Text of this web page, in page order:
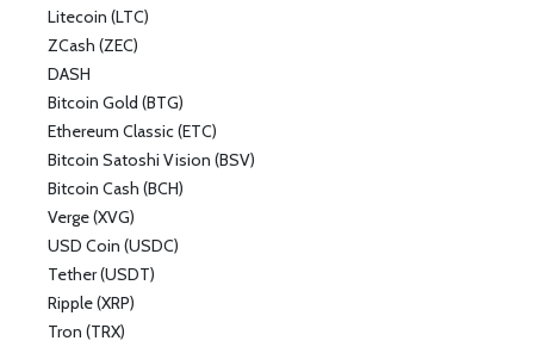
Litecoin (LTC)
ZCash (ZEC)
DASH
Bitcoin Gold (BTG)
Ethereum Classic (ETC)
Bitcoin Satoshi Vision (BSV)
Bitcoin Cash (BCH)
Verge (XVG)
USD Coin (USDC)
Tether (USDT)
Ripple (XRP)
Tron (TRX)